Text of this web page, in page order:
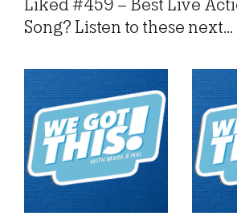
Liked #459 – Best Live
Song? Listen to these next...